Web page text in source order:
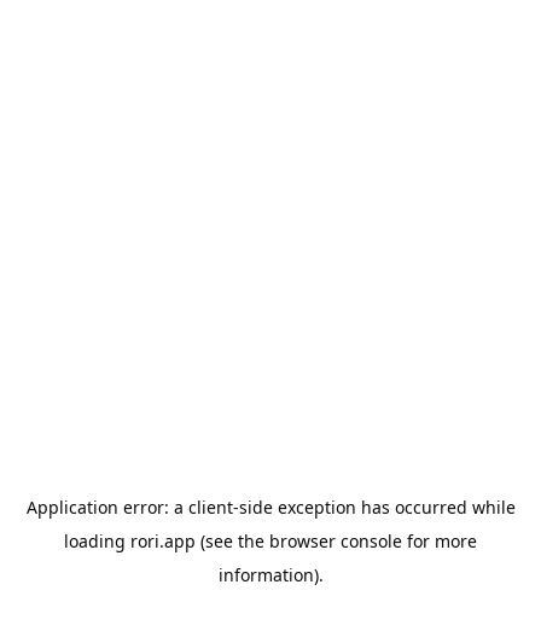
Application error: a client-side exception has occurred while
loading rori.app (see the browser console for more
information).